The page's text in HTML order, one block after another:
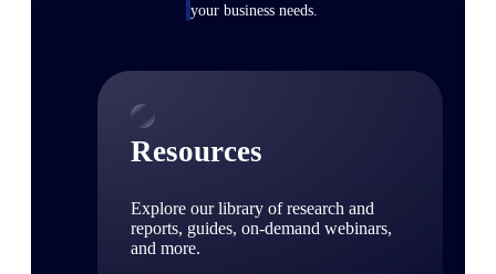
your business needs.
Resources
Explore our library of research and
reports, guides, on-demand webinars,
and more.